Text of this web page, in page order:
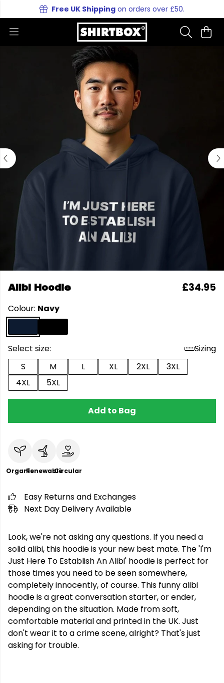
Free UK Shipping on orders over £50.
Alibi Hoodie £34.95
Colour: Navy
Select size:
Sizing
S
M L XL 2XL
3XL
4XL
5XL
Add to Bag
OrganicRenewableCircular
Easy Returns and Exchanges
Next Day Delivery Available
Look, we're not asking any questions. If you need a
solid alibi, this hoodie is your new best mate. The 'I'm
Just Here To Establish An Alibi' hoodie is perfect for
those times you need to be seen somewhere,
completely innocently, of course. This funny alibi
hoodie is a great conversation starter, or ender,
depending on the situation. Made from soft,
comfortable material and printed in the UK. Just
don't wear it to a crime scene, alright? That's just
asking for trouble.